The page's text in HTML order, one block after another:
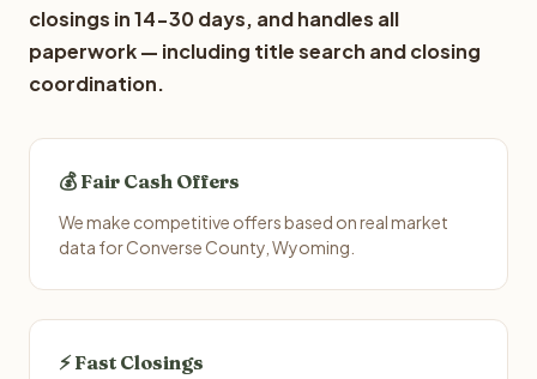
closings in 14-30 days, and handles all
paperwork — including title search and closing
coordination.
💰 Fair Cash Offers
We make competitive offers based on real market
data for Converse County, Wyoming.
⚡ Fast Closings